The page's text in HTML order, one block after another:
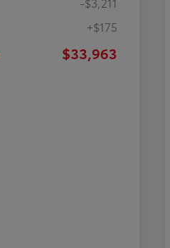
+$175
$33,963